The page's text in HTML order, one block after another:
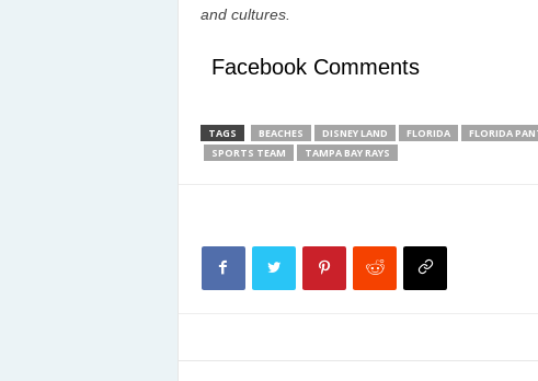
and cultures.
Facebook Comments
TAGS BEACHES DISNEY LAND FLORIDA FLORIDA
SPORTS TEAM
TAMPA BAY RAYS